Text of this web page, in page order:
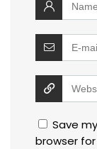
Save
browser